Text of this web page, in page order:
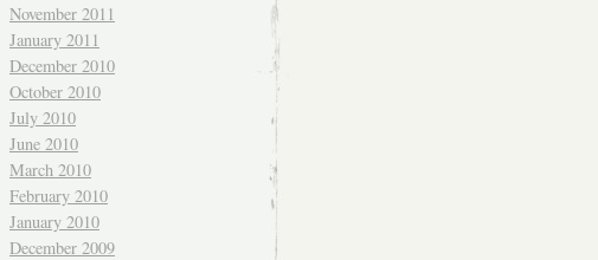
November 2011
January 2011
December 2010
October 2010
July 2010
June 2010
March 2010
February 2010
January 2010
December 2009